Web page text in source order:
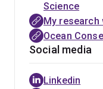
Science
My research
Ocean
Social media
Linkedin